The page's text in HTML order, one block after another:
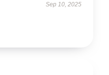
Sep 10, 2025